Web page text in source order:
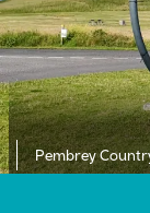
Pembrey